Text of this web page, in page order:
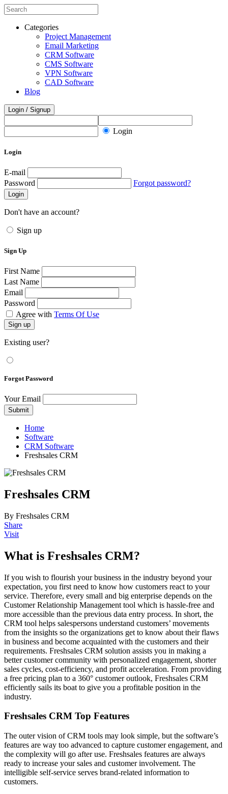
Categories
Project Management
Email Marketing
CRM Software
CMS Software
VPN Software
CAD Software
Blog
Login / Signup
Login
Login
E-mail
Password
Forgot password?
Login
Don't have an account?
Sign up
Sign Up
First Name
Last Name
Email
Password
Agree with Terms Of Use
Sign up
Existing user?
Forgot Password
Your Email
Submit
Home
Software
CRM Software
Freshsales CRM
Freshsales CRM
By Freshsales CRM
Share
Visit
What is Freshsales CRM?
If you wish to flourish your business in the industry beyond your
expectation, you first need to know how customers react to your
service. Therefore, every small and big enterprise depends on the
Customer Relationship Management tool which is hassle-free and
more accessible than the previous data entry process. In short, the
CRM tool helps salespersons understand customers’ movements
from the insights so the organizations get to know about their flaws
in business and become acquainted with the customers and their
requirements. Freshsales CRM solution assists you in making a
better customer community with personalized engagement, shorter
sales cycles, cost-efficiency, and profit acceleration. From providing
a free pricing plan to a 360° customer outlook, Freshsales CRM
efficiently sails its boat to give you a profitable position in the
industry.
Freshsales CRM Top Features
The outer vision of CRM tools may look simple, but the software’s
features are way too advanced to capture customer engagement, and
the complexity will go after use. Freshsales features are always
ready to increase your sales and customer involvement. The
intelligible self-service serves brand-related information to
customers.